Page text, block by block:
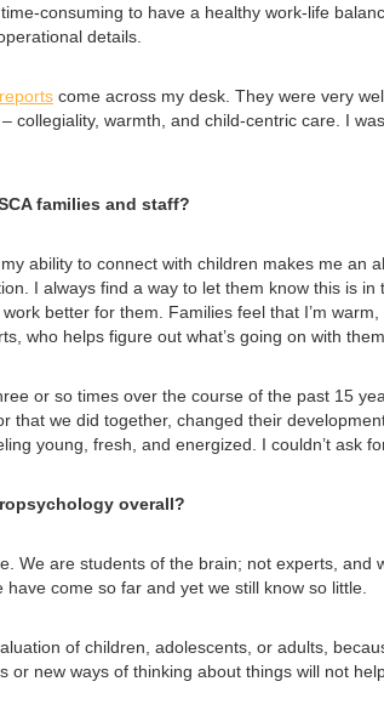
consuming to have a healthy work-life
details.
come across my desk. They were very
collegiality, warmth, and child-centric care. I
families and staff?
ability to connect with children makes me
I always find a way to let them know this is
better for them. Families feel that I’m
who helps figure out what’s going on with them.
or so times over the course of the past 15
that we did together, changed their
young, fresh, and energized. I couldn’t ask
overall?
We are students of the brain; not experts,
have come so far and yet we still know so little.
of children, adolescents, or adults,
new ways of thinking about things will not